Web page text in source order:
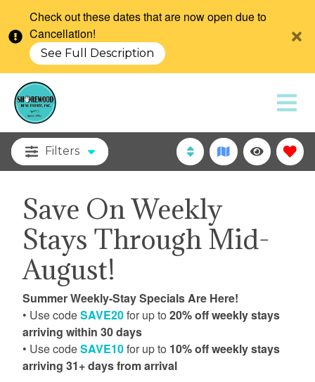
Check out these dates that are now open due to
Cancellation!
See Full Description
Filters
Save On Weekly
Stays Through Mid-
August!
Summer Weekly-Stay Specials Are Here!
• Use codeSAVE20for up to 20% off weekly stays
arriving within 30 days
• Use codeSAVE10for up to 10% off weekly stays
arriving 31+ days from arrival